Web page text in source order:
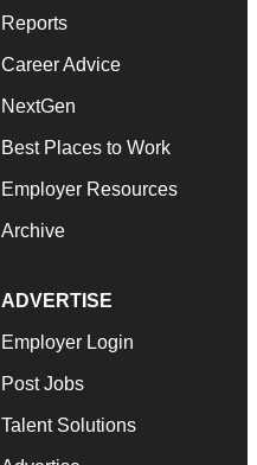
Reports
Career Advice
NextGen
Best Places to Work
Employer Resources
Archive
ADVERTISE
Employer Login
Post Jobs
Talent Solutions